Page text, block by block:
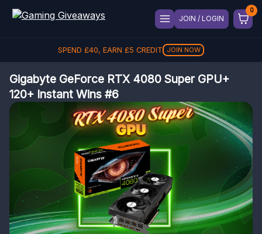
JOIN / LOGIN
SPEND £40, EARN £5 CREDIT JOIN NOW
Gigabyte GeForce RTX 4080 Super GPU+
120+ Instant Wins #6